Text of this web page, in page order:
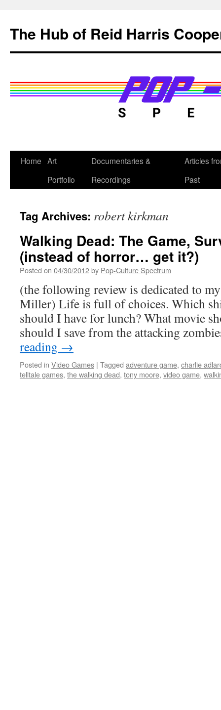
content
The Hub of Reid Harris
Home Art
Portfolio
Documentaries &
Recordings
Articles
Past
Tag Archives: robert kirkman
Walking Dead: The Game,
(instead of horror… get it?)
Posted on 04/30/2012by Pop-Culture Spectrum
(the following review is dedicated to
Miller) Life is full of choices. Which
should I have for lunch? What movie
should I save from the attacking
reading →
Posted in Video Games | Tagged adventure game, charlie
telltale games, the walking dead, tony moore, video game,